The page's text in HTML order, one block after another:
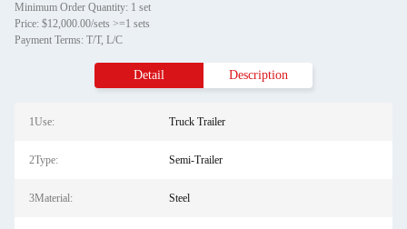
Minimum Order Quantity: 1 set
Price: $12,000.00/sets >=1 sets
Payment Terms: T/T, L/C
Detail Description
1Use: Truck Trailer
2Type: Semi-Trailer
3Material: Steel